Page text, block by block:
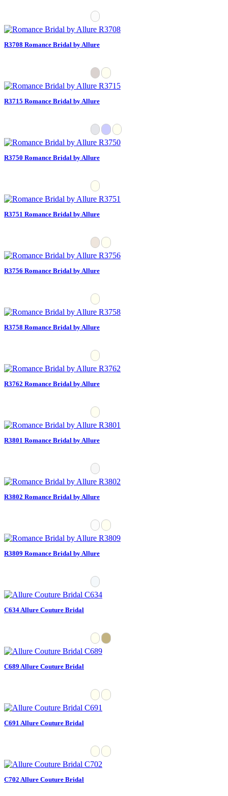
R3708 Romance Bridal by Allure
R3715 Romance Bridal by Allure
R3750 Romance Bridal by Allure
R3751 Romance Bridal by Allure
R3756 Romance Bridal by Allure
R3758 Romance Bridal by Allure
R3762 Romance Bridal by Allure
R3801 Romance Bridal by Allure
R3802 Romance Bridal by Allure
R3809 Romance Bridal by Allure
C634 Allure Couture Bridal
C689 Allure Couture Bridal
C691 Allure Couture Bridal
C702 Allure Couture Bridal